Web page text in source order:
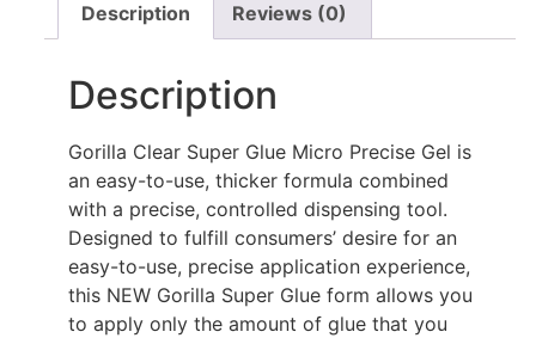
Description Reviews (0)
Description
Gorilla Clear Super Glue Micro Precise Gel is
an easy-to-use, thicker formula combined
with a precise, controlled dispensing tool.
Designed to fulfill consumers’ desire for an
easy-to-use, precise application experience,
this NEW Gorilla Super Glue form allows you
to apply only the amount of glue that you